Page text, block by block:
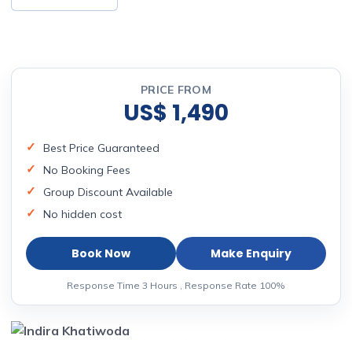
PRICE FROM
US$ 1,490
Best Price Guaranteed
No Booking Fees
Group Discount Available
No hidden cost
Book Now Make Enquiry
Response Time 3 Hours , Response Rate 100%